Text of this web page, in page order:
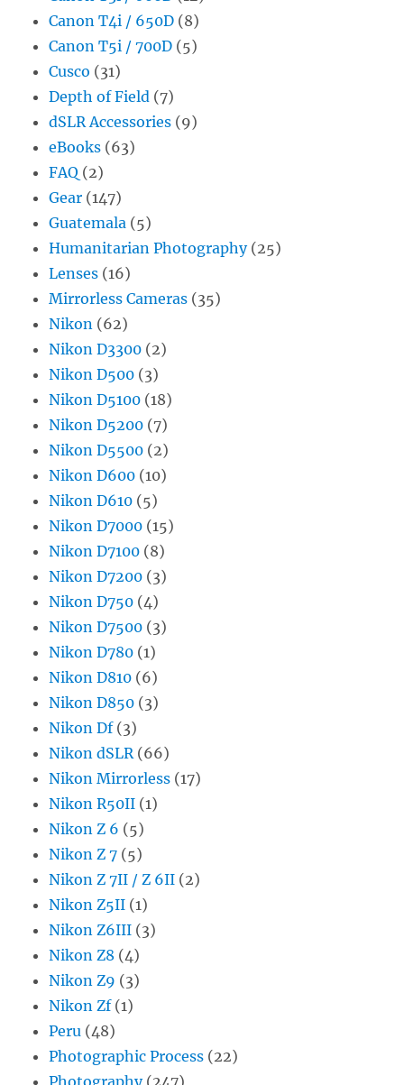
Canon T4i / 650D (8)
Canon T5i / 700D (5)
Cusco (31)
Depth of Field (7)
dSLR Accessories (9)
eBooks (63)
FAQ (2)
Gear (147)
Guatemala (5)
Humanitarian Photography(25)
Lenses (16)
Mirrorless Cameras (35)
Nikon (62)
Nikon D3300 (2)
Nikon D500 (3)
Nikon D5100 (18)
Nikon D5200 (7)
Nikon D5500 (2)
Nikon D600 (10)
Nikon D610 (5)
Nikon D7000 (15)
Nikon D7100 (8)
Nikon D7200 (3)
Nikon D750 (4)
Nikon D7500 (3)
Nikon D780 (1)
Nikon D810 (6)
Nikon D850 (3)
Nikon Df(3)
Nikon dSLR(66)
Nikon Mirrorless (17)
Nikon R50II (1)
Nikon Z 6 (5)
Nikon Z 7 (5)
Nikon Z 7II / Z 6II (2)
Nikon Z5II (1)
Nikon Z6III (3)
Nikon Z8 (4)
Nikon Z9 (3)
Nikon Zf(1)
Peru (48)
Photographic Process (22)